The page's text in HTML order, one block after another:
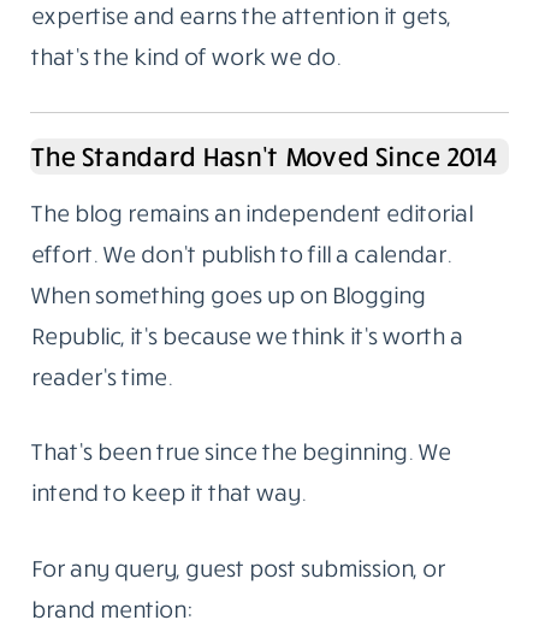
expertise and earns the attention it gets,
that’s the kind of work we do.
The Standard Hasn’t Moved Since 2014
The blog remains an independent editorial
effort. We don’t publish to fill a calendar.
When something goes up on Blogging
Republic, it’s because we think it’s worth a
reader’s time.
That’s been true since the beginning. We
intend to keep it that way.
For any query, guest post submission, or
brand mention: